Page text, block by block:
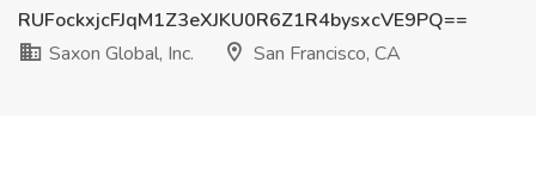
RUFockxjcFJqM1Z3eXJKU0R6Z1R4bysxcVE9PQ==
Saxon Global, Inc.
San Francisco, CA